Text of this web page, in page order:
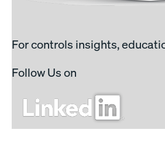
For controls insights,
Follow Us on